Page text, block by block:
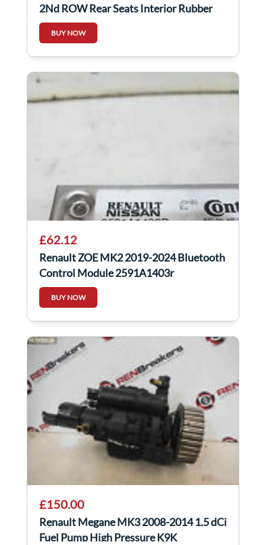
2Nd ROW Rear Seats Interior Rubber
Flooring
BUY NOW
£62.12
Renault ZOE MK2 2019-2024 Bluetooth
Control Module 2591A1403r
BUY NOW
£150.00
Renault Megane MK3 2008-2014 1.5 dCi
Fuel Pump High Pressure K9K